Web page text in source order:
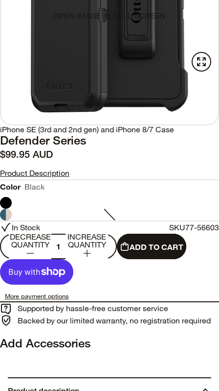
OPEN IMAGE IN FULL SCREEN
iPhone SE (3rd and 2nd gen) and iPhone 8/7 Case
Defender Series
$99.95 AUD
Product Description
Color Black
In Stock SKU77-56603
DECREASE
QUANTITY
INCREASE
QUANTITY
ADD TO CART
More payment options
Supported by hassle-free customer service
Backed by our limited warranty, no registration required
Add Accessories